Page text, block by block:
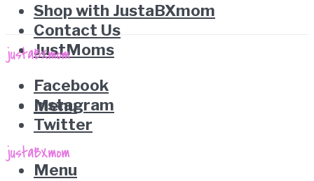
Shop with JustaBXmom
Contact Us
JustMoms
Facebook
Instagram
Twitter
Menu
Menu